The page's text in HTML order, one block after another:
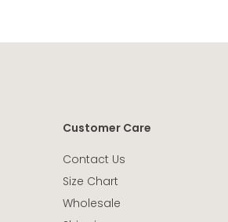
Customer Care
Contact Us
Size Chart
Wholesale